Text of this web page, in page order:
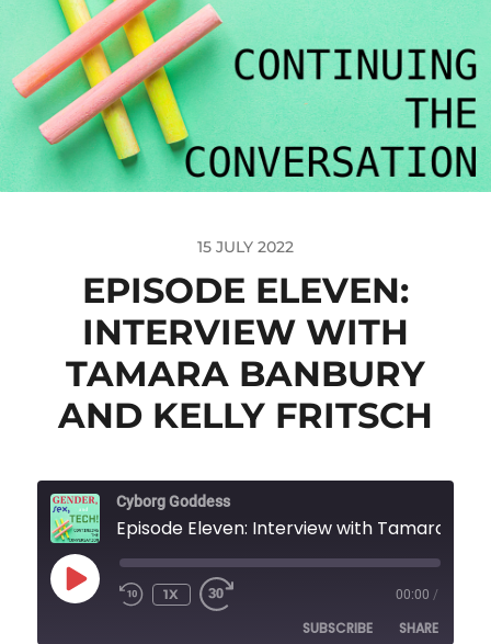
15 JULY 2022
EPISODE ELEVEN:
INTERVIEW WITH
TAMARA BANBURY
AND KELLY FRITSCH
Cyborg Goddess
1X 00:00 /
SUBSCRIBE SHARE